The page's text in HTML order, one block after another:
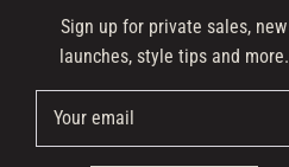
Sign up for private sales, new
launches, style tips and more.
Your email